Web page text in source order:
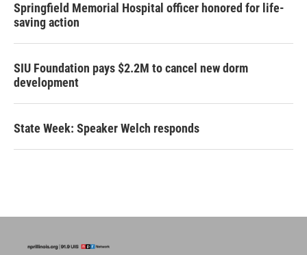
Springfield Memorial Hospital officer honored for life-
saving action
SIU Foundation pays $2.2M to cancel new dorm
development
State Week: Speaker Welch responds